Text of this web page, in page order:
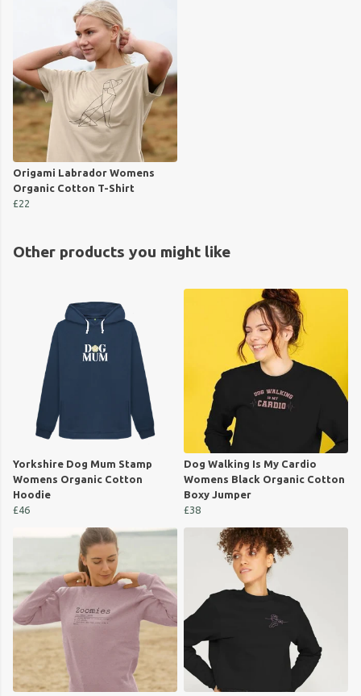
Origami Labrador Womens
Organic Cotton T-Shirt
£22
Other products you might like
Yorkshire Dog Mum Stamp
Womens Organic Cotton
Hoodie
£46
Dog Walking Is My Cardio
Womens Black Organic Cotton
Boxy Jumper
£38